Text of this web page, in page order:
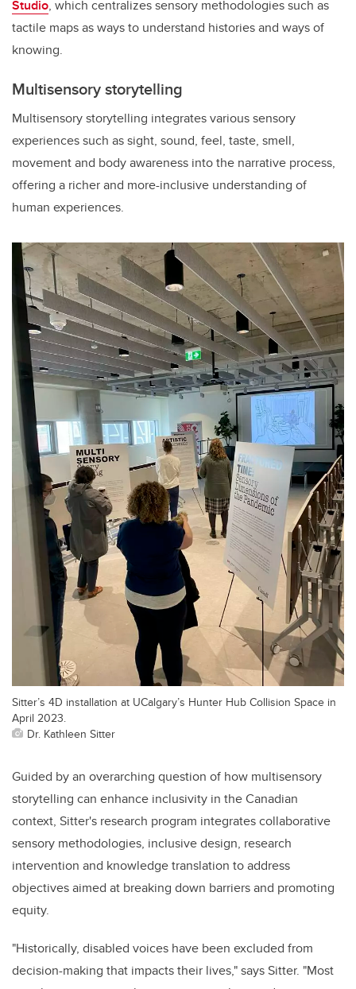
Studio, which centralizes sensory methodologies such as
tactile maps as ways to understand histories and ways of
knowing.
Multisensory storytelling
Multisensory storytelling integrates various sensory
experiences such as sight, sound, feel, taste, smell,
movement and body awareness into the narrative process,
offering a richer and more-inclusive understanding of
human experiences.
Sitter’s 4D installation at UCalgary’s Hunter Hub Collision Space in
April 2023.
Dr. Kathleen Sitter
Guided by an overarching question of how multisensory
storytelling can enhance inclusivity in the Canadian
context, Sitter's research program integrates collaborative
sensory methodologies, inclusive design, research
intervention and knowledge translation to address
objectives aimed at breaking down barriers and promoting
equity.
"Historically, disabled voices have been excluded from
decision-making that impacts their lives," says Sitter. "Most